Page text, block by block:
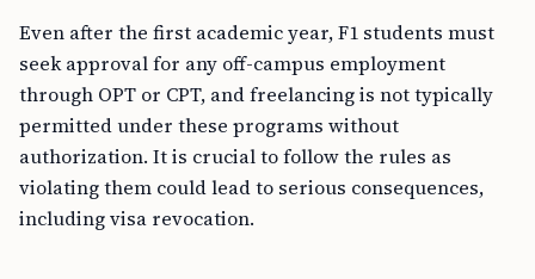
Even after the first academic year, F1 students must
seek approval for any off-campus employment
through OPT or CPT, and freelancing is not typically
permitted under these programs without
authorization. It is crucial to follow the rules as
violating them could lead to serious consequences,
including visa revocation.